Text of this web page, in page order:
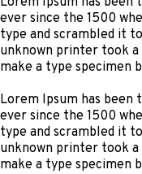
ever since the 1500
type and scrambled it
unknown printer took
make a type specimen
Lorem Ipsum has been
ever since the 1500
type and scrambled it
unknown printer took
make a type specimen